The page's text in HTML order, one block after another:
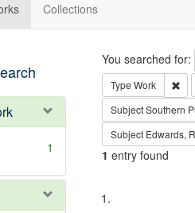
Collections
1
Search
You searched for:
Type Work
SubjectSouthern
Subject Edwards,
1 entry found
Search
List